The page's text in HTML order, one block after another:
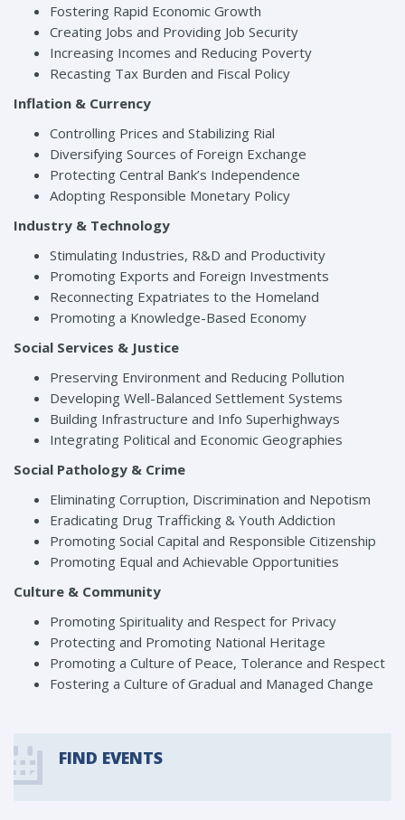
Fostering Rapid Economic Growth
Creating Jobs and Providing Job Security
Increasing Incomes and Reducing Poverty
Recasting Tax Burden and Fiscal Policy
Inflation & Currency
Controlling Prices and Stabilizing Rial
Diversifying Sources of Foreign Exchange
Protecting Central Bank’s Independence
Adopting Responsible Monetary Policy
Industry & Technology
Stimulating Industries, R&D and Productivity
Promoting Exports and Foreign Investments
Reconnecting Expatriates to the Homeland
Promoting a Knowledge-Based Economy
Social Services & Justice
Preserving Environment and Reducing Pollution
Developing Well-Balanced Settlement Systems
Building Infrastructure and Info Superhighways
Integrating Political and Economic Geographies
Social Pathology & Crime
Eliminating Corruption, Discrimination and Nepotism
Eradicating Drug Trafficking & Youth Addiction
Promoting Social Capital and Responsible Citizenship
Promoting Equal and Achievable Opportunities
Culture & Community
Promoting Spirituality and Respect for Privacy
Protecting and Promoting National Heritage
Promoting a Culture of Peace, Tolerance and Respect
Fostering a Culture of Gradual and Managed Change
FIND EVENTS